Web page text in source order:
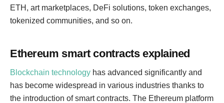
ETH, art marketplaces, DeFi solutions, token exchanges,
tokenized communities, and so on.
Ethereum smart contracts explained
Blockchain technology has advanced significantly and
has become widespread in various industries thanks to
the introduction of smart contracts. The Ethereum platform